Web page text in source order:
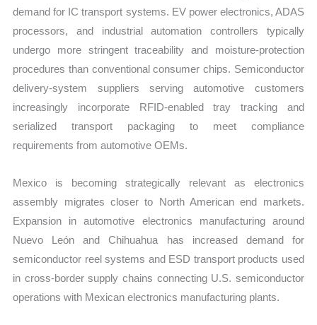
demand for IC transport systems. EV power electronics, ADAS
processors, and industrial automation controllers typically
undergo more stringent traceability and moisture-protection
procedures than conventional consumer chips. Semiconductor
delivery-system suppliers serving automotive customers
increasingly incorporate RFID-enabled tray tracking and
serialized transport packaging to meet compliance
requirements from automotive OEMs.
Mexico is becoming strategically relevant as electronics
assembly migrates closer to North American end markets.
Expansion in automotive electronics manufacturing around
Nuevo León and Chihuahua has increased demand for
semiconductor reel systems and ESD transport products used
in cross-border supply chains connecting U.S. semiconductor
operations with Mexican electronics manufacturing plants.